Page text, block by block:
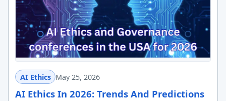
AI Ethics May 25, 2026
AI Ethics In 2026: Trends And Predictions